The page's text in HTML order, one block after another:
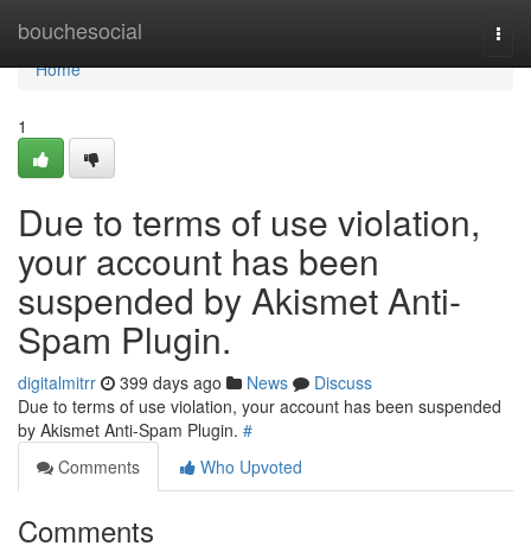
bouchesocial
Home
Home
1
Due to terms of use violation,
your account has been
suspended by Akismet Anti-
Spam Plugin.
digitalmitrr 399 days ago News
Discuss
Due to terms of use violation, your account has been suspended
by Akismet Anti-Spam Plugin. #
Comments
Who Upvoted
Comments